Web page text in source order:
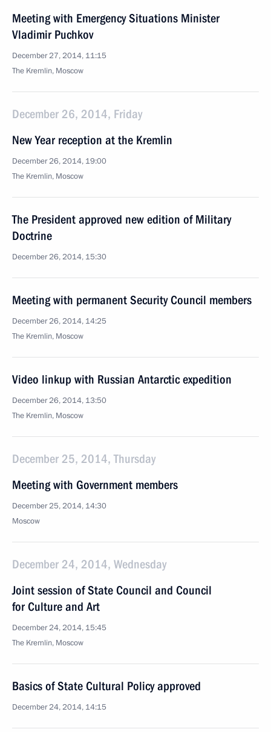
Meeting with Emergency Situations Minister
Vladimir Puchkov
December 27, 2014, 11:15
The Kremlin, Moscow
December 26, 2014, Friday
New Year reception at the Kremlin
December 26, 2014, 19:00
The Kremlin, Moscow
The President approved new edition of Military
Doctrine
December 26, 2014, 15:30
Meeting with permanent Security Council members
December 26, 2014, 14:25
The Kremlin, Moscow
Video linkup with Russian Antarctic expedition
December 26, 2014, 13:50
The Kremlin, Moscow
December 25, 2014, Thursday
Meeting with Government members
December 25, 2014, 14:30
Moscow
December 24, 2014, Wednesday
Joint session of State Council and Council
for Culture and Art
December 24, 2014, 15:45
The Kremlin, Moscow
Basics of State Cultural Policy approved
December 24, 2014, 14:15